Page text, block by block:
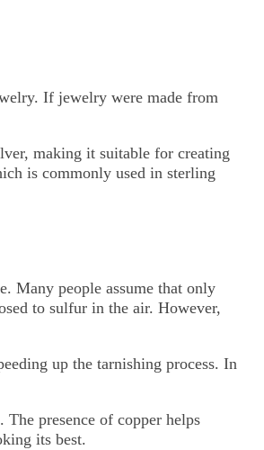
If jewelry were made from
making it suitable for creating
is commonly used in sterling
Many people assume that only
to sulfur in the air. However,
up the tarnishing process. In
presence of copper helps
its best.